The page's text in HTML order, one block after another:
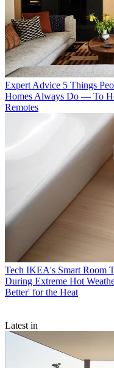
Expert Advice 5 Things
Homes Always Do — To
Remotes
Tech IKEA's Smart Room
During Extreme Hot
Better' for the Heat
Latest in